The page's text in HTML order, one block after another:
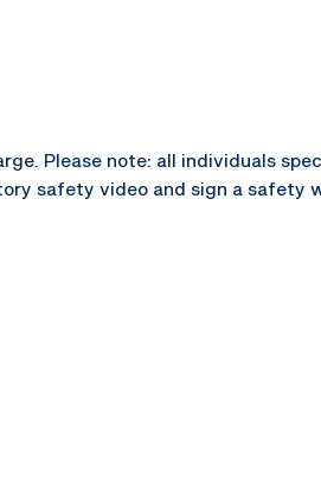
Please note: all individuals
safety video and sign a safety